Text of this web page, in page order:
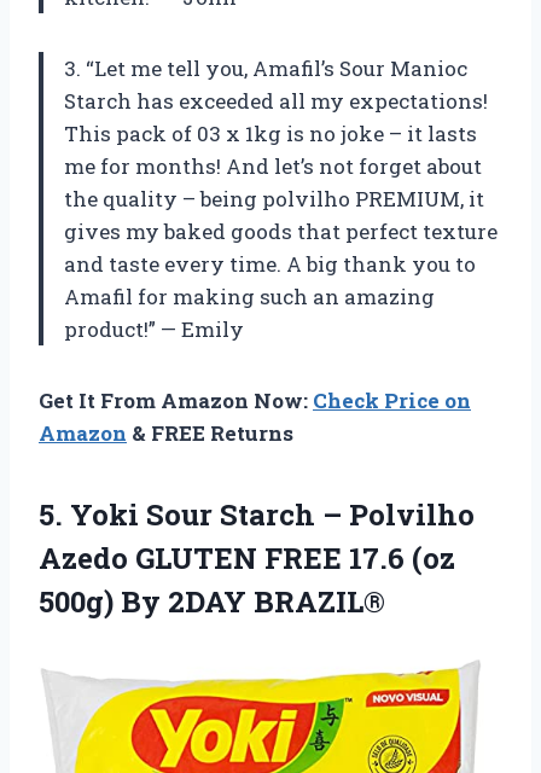
3. “Let me tell you, Amafil’s Sour Manioc
Starch has exceeded all my expectations!
This pack of 03 x 1kg is no joke – it lasts
me for months! And let’s not forget about
the quality – being polvilho PREMIUM, it
gives my baked goods that perfect texture
and taste every time. A big thank you to
Amafil for making such an amazing
product!” — Emily
Get It From Amazon Now: Check Price on
Amazon & FREE Returns
5. Yoki Sour Starch – Polvilho
Azedo GLUTEN FREE 17.6 (oz
500g) By 2DAY BRAZIL®